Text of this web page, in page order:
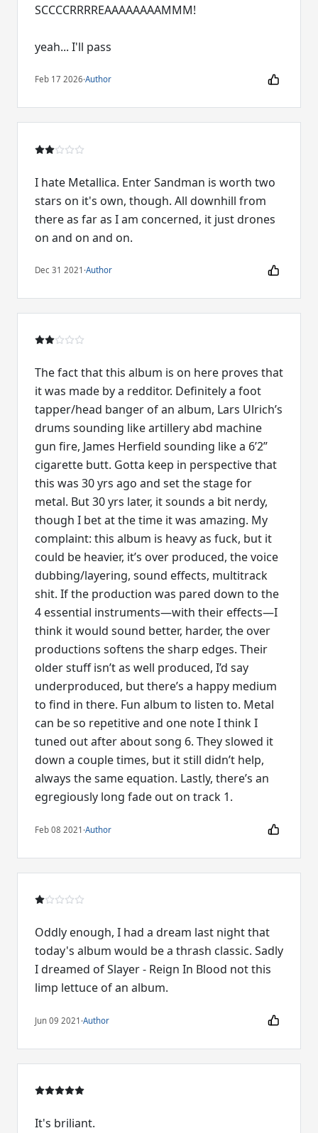
SCCCCRRRREAAAAAAAAMMM!
yeah... I'll pass
Feb 17 2026·Author
I hate Metallica. Enter Sandman is worth two
stars on it's own, though. All downhill from
there as far as I am concerned, it just drones
on and on and on.
Dec 31 2021 ·Author
The fact that this album is on here proves that
it was made by a redditor. Definitely a foot
tapper/head banger of an album, Lars Ulrich’s
drums sounding like artillery abd machine
gun fire, James Herfield sounding like a 6’2”
cigarette butt. Gotta keep in perspective that
this was 30 yrs ago and set the stage for
metal. But 30 yrs later, it sounds a bit nerdy,
though I bet at the time it was amazing. My
complaint: this album is heavy as fuck, but it
could be heavier, it’s over produced, the voice
dubbing/layering, sound effects, multitrack
shit. If the production was pared down to the
4 essential instruments—with their effects—I
think it would sound better, harder, the over
productions softens the sharp edges. Their
older stuff isn’t as well produced, I’d say
underproduced, but there’s a happy medium
to find in there. Fun album to listen to. Metal
can be so repetitive and one note I think I
tuned out after about song 6. They slowed it
down a couple times, but it still didn’t help,
always the same equation. Lastly, there’s an
egregiously long fade out on track 1.
Feb 08 2021 ·Author
Oddly enough, I had a dream last night that
today's album would be a thrash classic. Sadly
I dreamed of Slayer - Reign In Blood not this
limp lettuce of an album.
Jun 09 2021 ·Author
It's briliant.